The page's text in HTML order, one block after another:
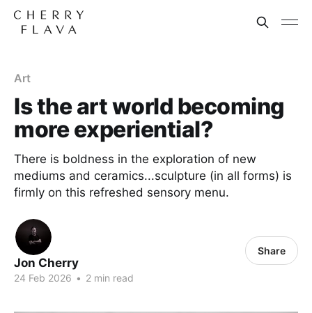
Art
Is the art world becoming
more experiential?
There is boldness in the exploration of new
mediums and ceramics...sculpture (in all forms) is
firmly on this refreshed sensory menu.
Jon Cherry
24 Feb 2026 • 2 min read
Share